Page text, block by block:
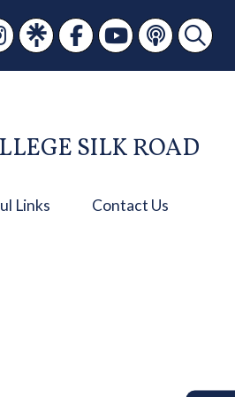
SILK ROAD
Links Contact Us